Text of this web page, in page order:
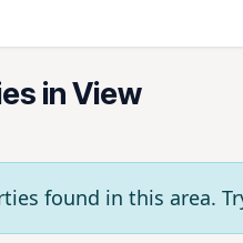
in View
found in this area.